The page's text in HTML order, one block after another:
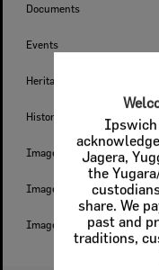
Ipswich
Jagera,
the
share. We
past and
traditions,
Documents
Events
Heritage Trails
Histories
Images
Images - I.X.L. Studio
Images - Ips Genealogical Soc.